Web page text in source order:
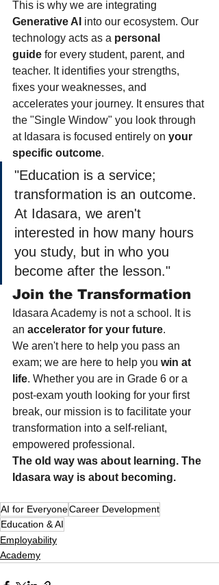
This is why we are integrating
Generative AI into our ecosystem. Our
technology acts as a personal
guide for every student, parent, and
teacher. It identifies your strengths,
fixes your weaknesses, and
accelerates your journey. It ensures that
the "Single Window" you look through
at Idasara is focused entirely on your
specific outcome.
"Education is a service;
transformation is an outcome.
At Idasara, we aren't
interested in how many hours
you study, but in who you
become after the lesson."
Join the Transformation
Idasara Academy is not a school. It is
an accelerator for your future.
We aren't here to help you pass an
exam; we are here to help you win at
life. Whether you are in Grade 6 or a
post-exam youth looking for your first
break, our mission is to facilitate your
transformation into a self-reliant,
empowered professional.
The old way was about learning. The
Idasara way is about becoming.
AI for EveryoneCareer Development
Education & AI
Employability
Academy